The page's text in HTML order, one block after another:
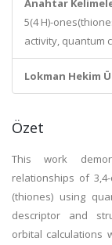
Anahtar
5(4 H)-
activity, quantum
Lokman Hekim
Özet
This work
relationships of 3,4-
(thiones) using
descriptor and
orbital calculations